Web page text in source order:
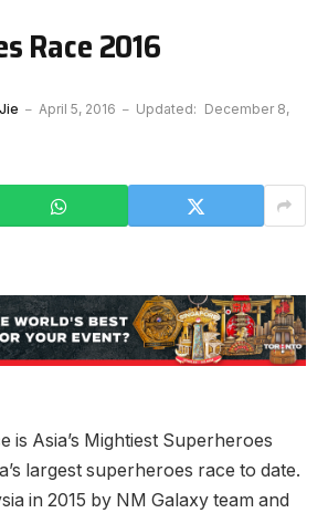
Race 2016
April 5, 2016 Updated: December 8,
is Asia’s Mightiest Superheroes
largest superheroes race to date.
in 2015 by NM Galaxy team and